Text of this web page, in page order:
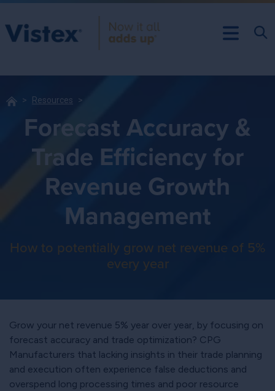
Resources
Forecast Accuracy &
Trade Efficiency for
Revenue Growth
Management
How to potentially grow net revenue of 5%
every year
Grow your net revenue 5% year over year, by focusing on
forecast accuracy and trade optimization? CPG
Manufacturers that lacking insights in their trade planning
and execution often experience false deductions and
overspend long processing times and poor resource